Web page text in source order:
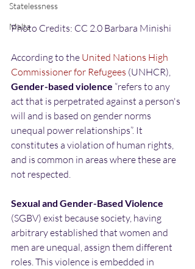
Statelessness
Malta
Photo Credits: CC 2.0 Barbara Minishi
According to the United Nations High
Commissioner for Refugees (UNHCR),
Gender-based violence “refers to any
act that is perpetrated against a person's
will and is based on gender norms
unequal power relationships”. It
constitutes a violation of human rights,
and is common in areas where these are
not respected.
Sexual and Gender-Based Violence
(SGBV) exist because society, having
arbitrary established that women and
men are unequal, assign them different
roles. This violence is embedded in